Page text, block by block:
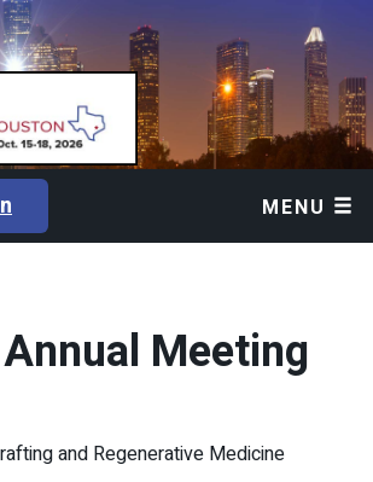
MENU
Annual Meeting
and Regenerative Medicine